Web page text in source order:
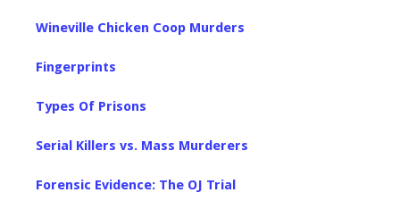
Wineville Chicken Coop Murders
Fingerprints
Types Of Prisons
Serial Killers vs. Mass Murderers
Forensic Evidence: The OJ Trial